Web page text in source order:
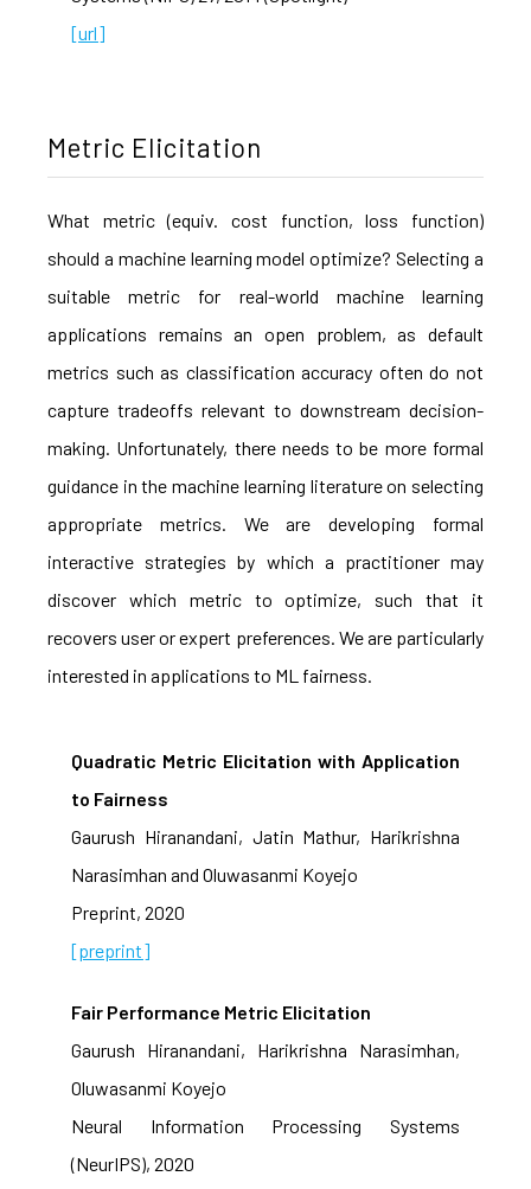
[url]
Metric Elicitation
What metric (equiv. cost function, loss function)
should a machine learning model optimize? Selecting a
suitable metric for real-world machine learning
applications remains an open problem, as default
metrics such as classification accuracy often do not
capture tradeoffs relevant to downstream decision-
making. Unfortunately, there needs to be more formal
guidance in the machine learning literature on selecting
appropriate metrics. We are developing formal
interactive strategies by which a practitioner may
discover which metric to optimize, such that it
recovers user or expert preferences. We are particularly
interested in applications to ML fairness.
Quadratic Metric Elicitation with Application
to Fairness
Gaurush Hiranandani, Jatin Mathur, Harikrishna
Narasimhan and Oluwasanmi Koyejo
Preprint, 2020
[preprint]
Fair Performance Metric Elicitation
Gaurush Hiranandani, Harikrishna Narasimhan,
Oluwasanmi Koyejo
Neural Information Processing Systems
(NeurIPS), 2020